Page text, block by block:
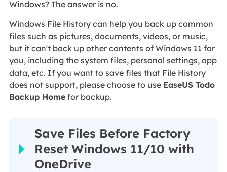
Windows? The answer is no.
Windows File History can help you back up common
files such as pictures, documents, videos, or music,
but it can't back up other contents of Windows 11 for
you, including the system files, personal settings, app
data, etc. If you want to save files that File History
does not support, please choose to use EaseUS Todo
Backup Homefor backup.
Save Files Before Factory
Reset Windows 11/10 with
OneDrive